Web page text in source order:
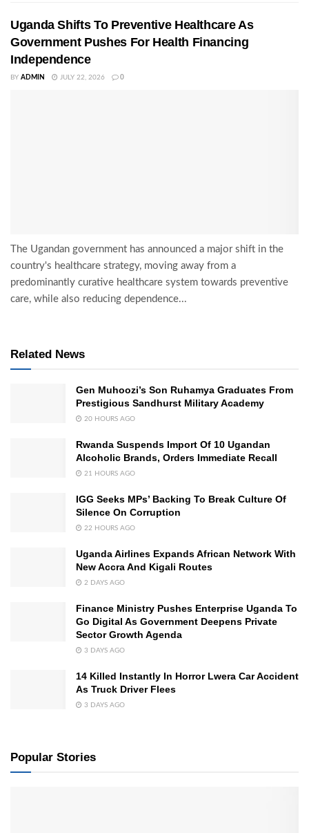
Uganda Shifts To Preventive Healthcare As
Government Pushes For Health Financing
Independence
BY ADMIN JULY 22, 2026 0
The Ugandan government has announced a major shift in the
country's healthcare strategy, moving away from a
predominantly curative healthcare system towards preventive
care, while also reducing dependence...
Related News
Gen Muhoozi’s Son Ruhamya Graduates From
Prestigious Sandhurst Military Academy
20 HOURS AGO
Rwanda Suspends Import Of 10 Ugandan
Alcoholic Brands, Orders Immediate Recall
21 HOURS AGO
IGG Seeks MPs’ Backing To Break Culture Of
Silence On Corruption
22 HOURS AGO
Uganda Airlines Expands African Network With
New Accra And Kigali Routes
2 DAYS AGO
Finance Ministry Pushes Enterprise Uganda To
Go Digital As Government Deepens Private
Sector Growth Agenda
3 DAYS AGO
14 Killed Instantly In Horror Lwera Car Accident
As Truck Driver Flees
3 DAYS AGO
Popular Stories